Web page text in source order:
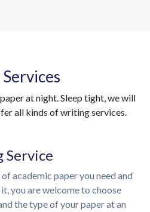
at night. Sleep tight, we will
all kinds of writing services.
Service
academic paper you need and
you are welcome to choose
the type of your paper at an